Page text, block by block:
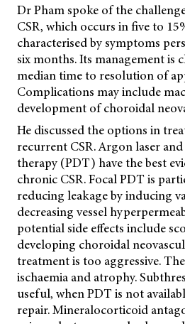
Dr Pham spoke of the
CSR, which occurs in five to
characterised by symptoms
six months. Its management is
median time to resolution of
Complications may include
development of choroidal
He discussed the options in
recurrent CSR. Argon laser
therapy (PDT) have the best
chronic CSR. Focal PDT is
reducing leakage by inducing
decreasing vessel
potential side effects include
developing choroidal
treatment is too aggressive.
ischaemia and atrophy.
useful, when PDT is not
repair. Mineralocorticoid